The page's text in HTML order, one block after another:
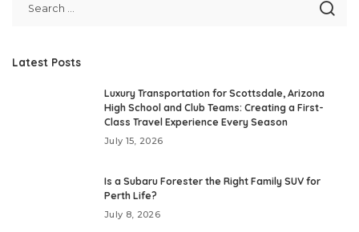
Latest Posts
Luxury Transportation for Scottsdale, Arizona
High School and Club Teams: Creating a First-
Class Travel Experience Every Season
July 15, 2026
Is a Subaru Forester the Right Family SUV for
Perth Life?
July 8, 2026